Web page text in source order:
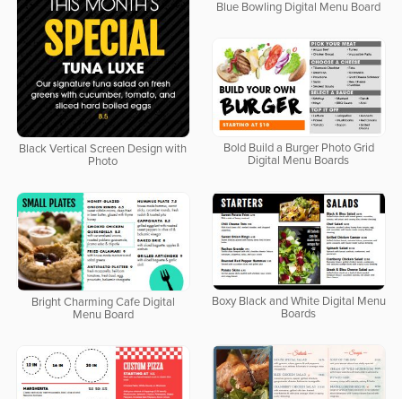
Black Vertical Screen Design with
Photo
Blue Bowling Digital Menu Board
Bold Build a Burger Photo Grid
Digital Menu Boards
Boxy Black and White Digital Menu
Boards
Bright Charming Cafe Digital
Menu Board